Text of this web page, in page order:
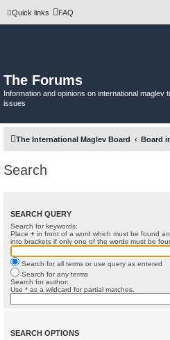
Quick links FAQ
The Forums
Information and opinions on international maglev
issues
The International Maglev Board Board
Search
SEARCH QUERY
Search for keywords:
Place + in front of a word which must be found
into brackets if only one of the words must be
Search for all terms or use query as entered
Search for any terms
Search for author:
Use * as a wildcard for partial matches.
SEARCH OPTIONS